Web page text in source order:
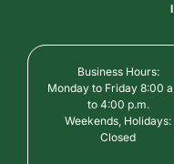
Business Hours:
Monday to Friday 8:00
to 4:00 p.m.
Weekends, Holidays:
Closed